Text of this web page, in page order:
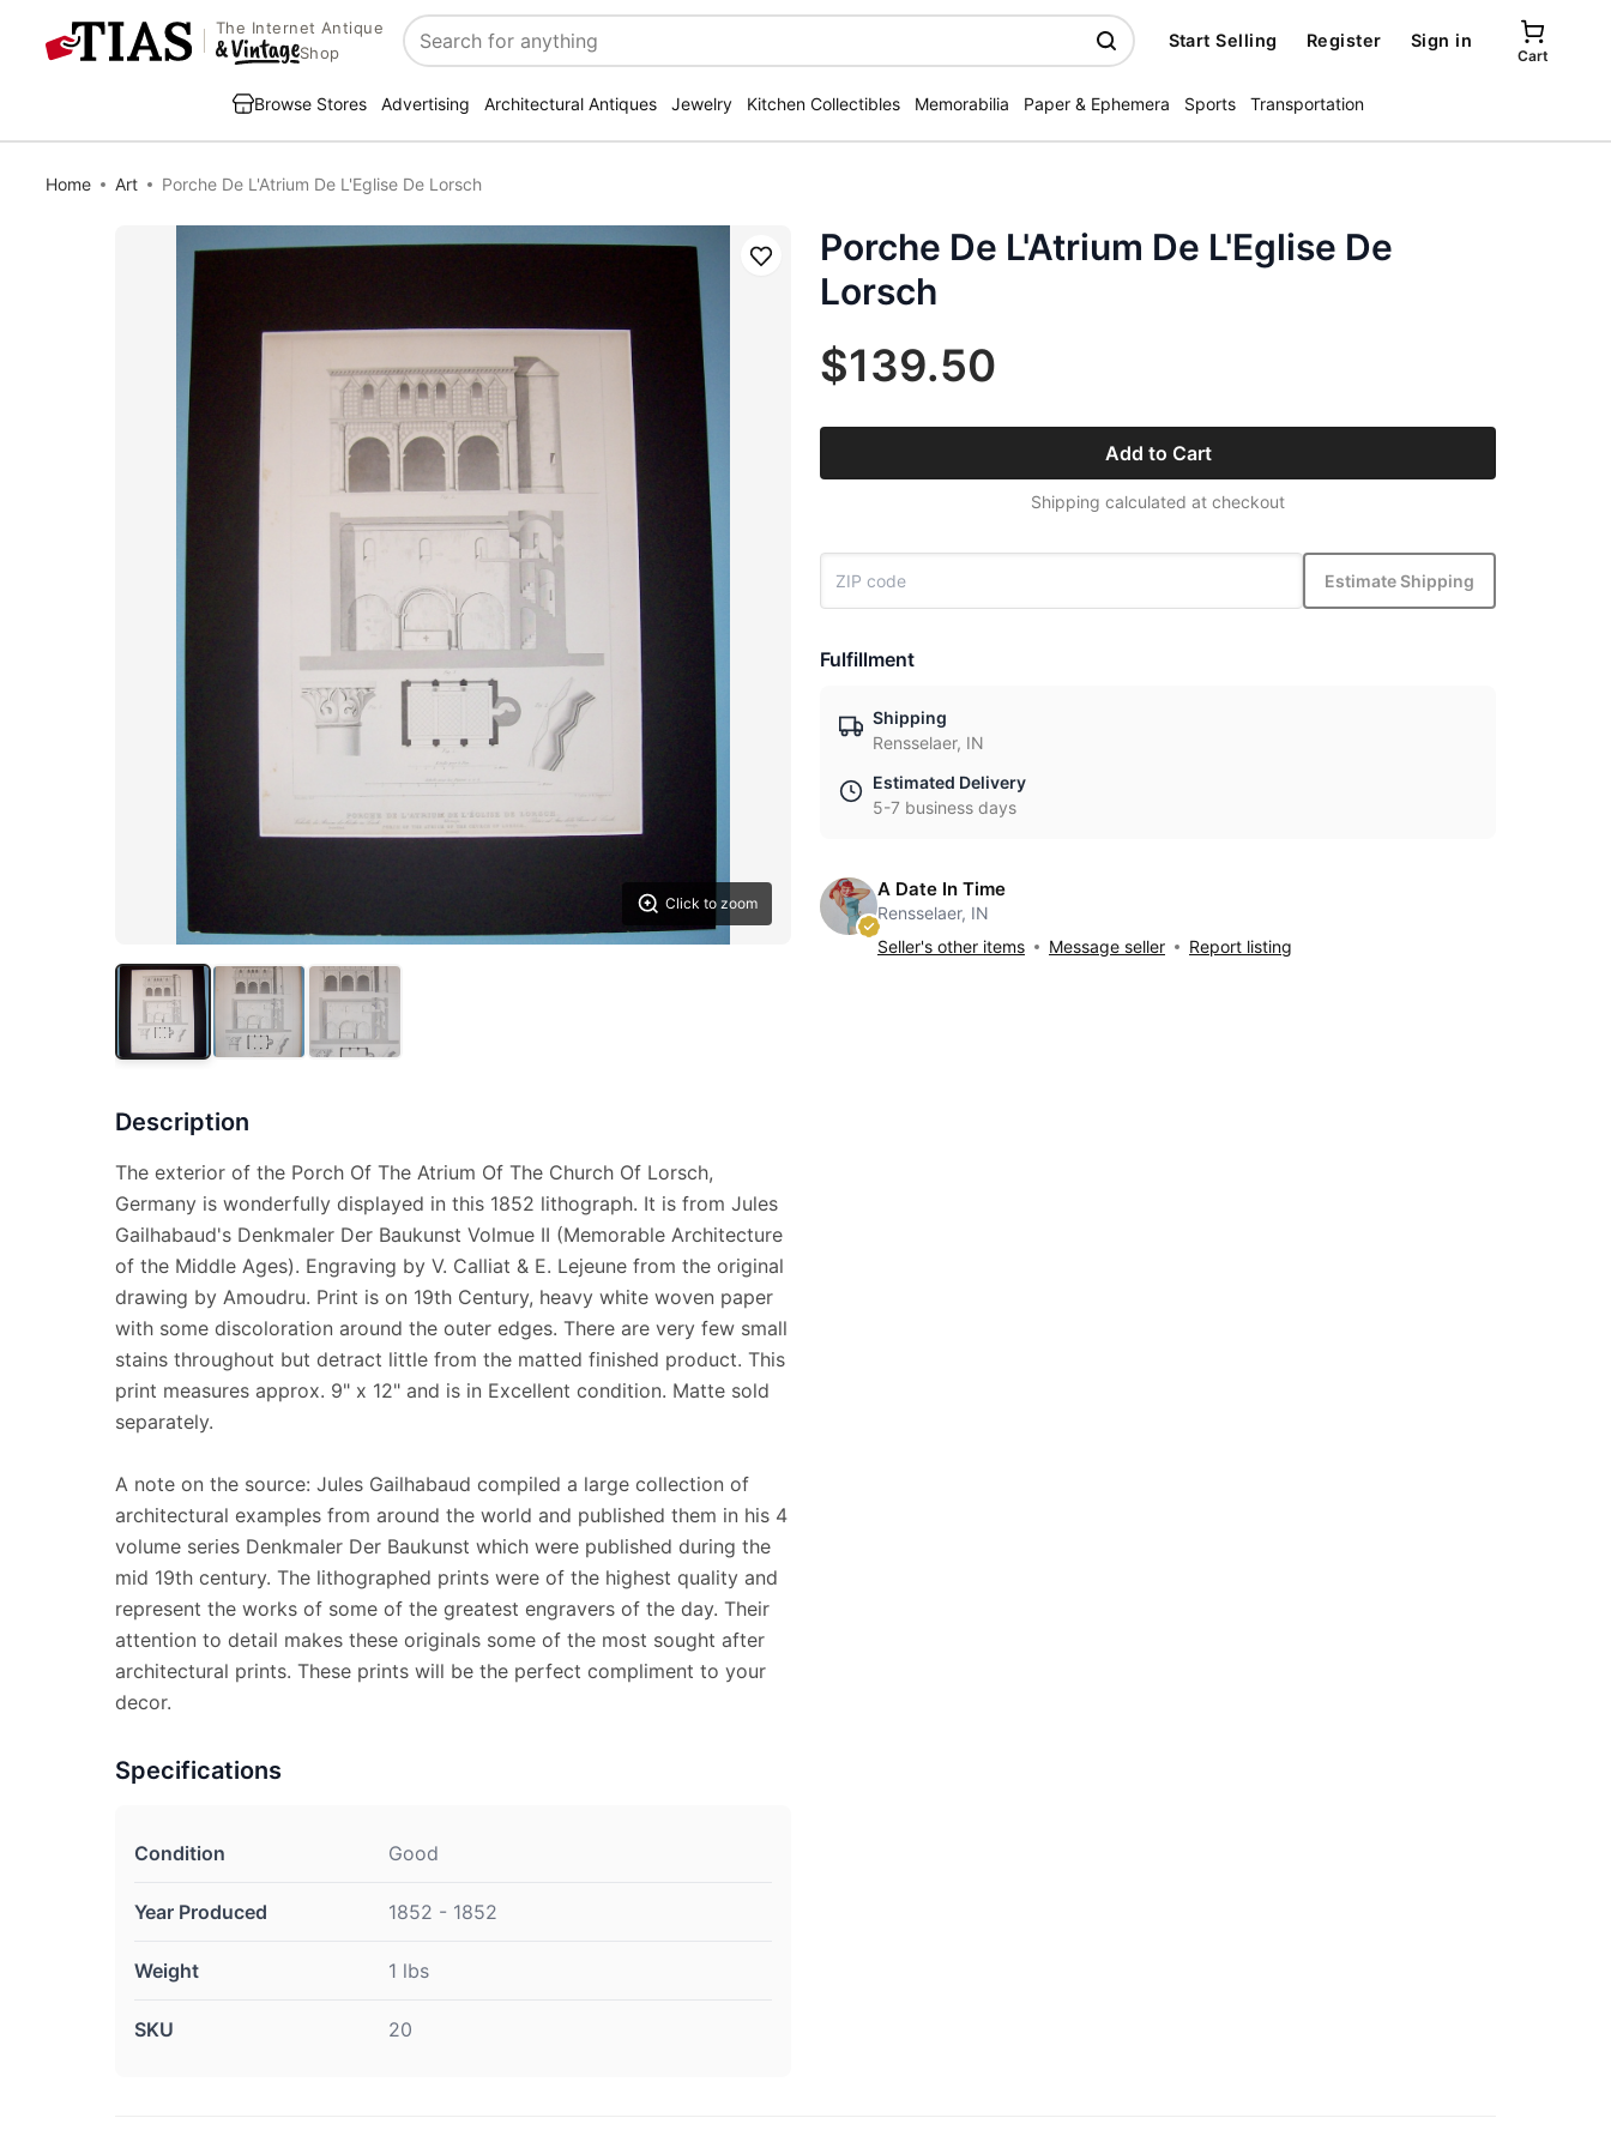
The Internet Antique
Shop
Search
Start Selling Register Sign in
Cart
Browse Stores Advertising Architectural Antiques Jewelry Kitchen Collectibles Memorabilia Paper & Ephemera Sports Transportation
Home Art Porche De L'Atrium De L'Eglise De Lorsch
Click to zoom
Save
Description
The exterior of the Porch Of The Atrium Of The Church Of Lorsch,
Germany is wonderfully displayed in this 1852 lithograph. It is from Jules
Gailhabaud's Denkmaler Der Baukunst Volmue II (Memorable Architecture
of the Middle Ages). Engraving by V. Calliat & E. Lejeune from the original
drawing by Amoudru. Print is on 19th Century, heavy white woven paper
with some discoloration around the outer edges. There are very few small
stains throughout but detract little from the matted finished product. This
print measures approx. 9" x 12" and is in Excellent condition. Matte sold
separately.
A note on the source: Jules Gailhabaud compiled a large collection of
architectural examples from around the world and published them in his 4
volume series Denkmaler Der Baukunst which were published during the
mid 19th century. The lithographed prints were of the highest quality and
represent the works of some of the greatest engravers of the day. Their
attention to detail makes these originals some of the most sought after
architectural prints. These prints will be the perfect compliment to your
decor.
Specifications
Condition Good
Year Produced 1852 - 1852
Weight 1 lbs
SKU 20
Porche De L'Atrium De L'Eglise De
Lorsch
$139.50
Add to Cart
Shipping calculated at checkout
Estimate Shipping
Fulfillment
Shipping
Rensselaer, IN
Estimated Delivery
5-7 business days
A Date In Time
Rensselaer, IN
Seller's other items
Message seller Report listing